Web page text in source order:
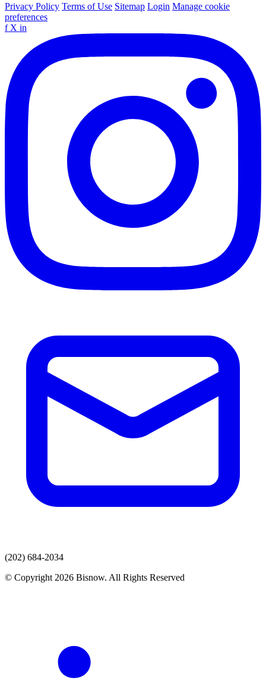
Privacy Policy Terms of Use Sitemap Login Manage cookie
preferences
f X in
(202) 684-2034
© Copyright 2026 Bisnow. All Rights Reserved